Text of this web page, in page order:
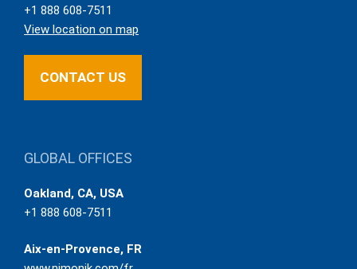
+1 888 608-7511
View location on map
CONTACT US
GLOBAL OFFICES
Oakland, CA, USA
+1 888 608-7511
Aix-en-Provence, FR